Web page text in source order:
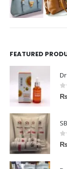
FEATURED
0
0